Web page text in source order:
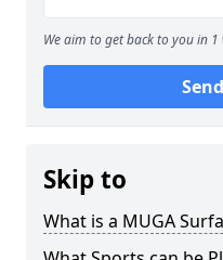
We aim to get back to you in
Skip to
What is a MUGA